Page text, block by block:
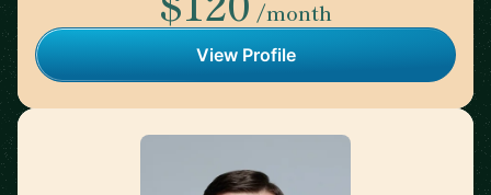
/month
View Profile